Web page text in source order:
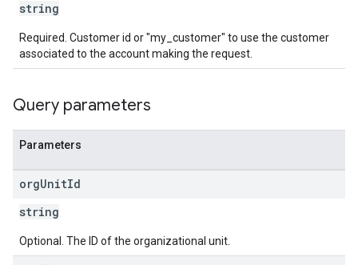
string
Required. Customer id or "my_customer" to use the customer
associated to the account making the request.
Query parameters
Parameters
orgUnitId
string
Optional. The ID of the organizational unit.